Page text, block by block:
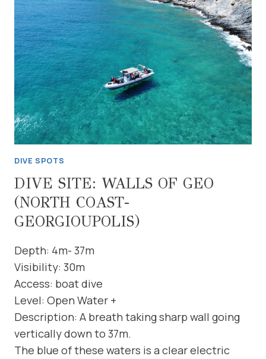
JUNKERS
AIRCRAFT
WRECK
(NORTH
COAST-
RETHYMNON)
DIVE SPOTS
DIVE SITE: WALLS OF GEO
(NORTH COAST-
GEORGIOUPOLIS)
Depth: 4m- 37m
Visibility: 30m
Access: boat dive
Level: Open Water +
Description: A breath taking sharp wall going
vertically down to 37m.
The blue of these waters is a clear electric